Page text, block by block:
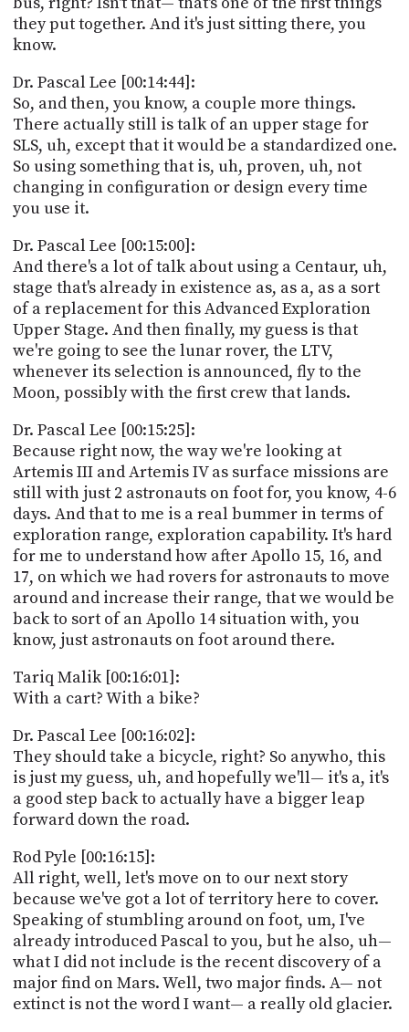
they put together. And it's just sitting there, you
know.
Dr. Pascal Lee [00:14:44]:
So, and then, you know, a couple more things.
There actually still is talk of an upper stage for
SLS, uh, except that it would be a standardized one.
So using something that is, uh, proven, uh, not
changing in configuration or design every time
you use it.
Dr. Pascal Lee [00:15:00]:
And there's a lot of talk about using a Centaur, uh,
stage that's already in existence as, as a, as a sort
of a replacement for this Advanced Exploration
Upper Stage. And then finally, my guess is that
we're going to see the lunar rover, the LTV,
whenever its selection is announced, fly to the
Moon, possibly with the first crew that lands.
Dr. Pascal Lee [00:15:25]:
Because right now, the way we're looking at
Artemis III and Artemis IV as surface missions are
still with just 2 astronauts on foot for, you know, 4-6
days. And that to me is a real bummer in terms of
exploration range, exploration capability. It's hard
for me to understand how after Apollo 15, 16, and
17, on which we had rovers for astronauts to move
around and increase their range, that we would be
back to sort of an Apollo 14 situation with, you
know, just astronauts on foot around there.
Tariq Malik [00:16:01]:
With a cart? With a bike?
Dr. Pascal Lee [00:16:02]:
They should take a bicycle, right? So anywho, this
is just my guess, uh, and hopefully we'll— it's a, it's
a good step back to actually have a bigger leap
forward down the road.
Rod Pyle [00:16:15]:
All right, well, let's move on to our next story
because we've got a lot of territory here to cover.
Speaking of stumbling around on foot, um, I've
already introduced Pascal to you, but he also, uh—
what I did not include is the recent discovery of a
major find on Mars. Well, two major finds. A— not
extinct is not the word I want— a really old glacier.